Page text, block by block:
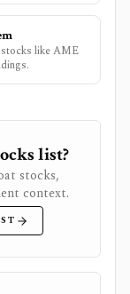
likeAME
list?
stocks,
context.